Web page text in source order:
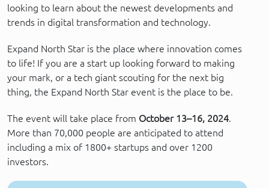
looking to learn about the newest developments and
trends in digital transformation and technology.
Expand North Star is the place where innovation comes
to life! If you are a start up looking forward to making
your mark, or a tech giant scouting for the next big
thing, the Expand North Star event is the place to be.
The event will take place from October 13–16, 2024.
More than 70,000 people are anticipated to attend
including a mix of 1800+ startups and over 1200
investors.